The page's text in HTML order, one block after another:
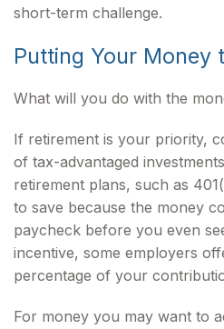
short-term challenge.
Putting Your Money
What will you do with the
If retirement is your priority,
of tax-advantaged
retirement plans, such as
to save because the money
paycheck before you even
incentive, some employers
percentage of your
For money you may want to